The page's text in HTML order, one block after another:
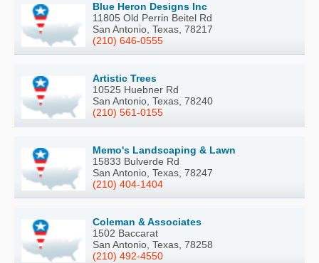
Blue Heron Designs Inc
11805 Old Perrin Beitel Rd
San Antonio, Texas, 78217
(210) 646-0555
Artistic Trees
10525 Huebner Rd
San Antonio, Texas, 78240
(210) 561-0155
Memo's Landscaping & Lawn
15833 Bulverde Rd
San Antonio, Texas, 78247
(210) 404-1404
Coleman & Associates
1502 Baccarat
San Antonio, Texas, 78258
(210) 492-4550